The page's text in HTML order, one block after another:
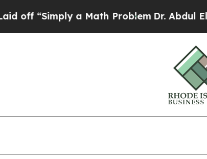
a Math Problem Dr. Abdul El-Sayed